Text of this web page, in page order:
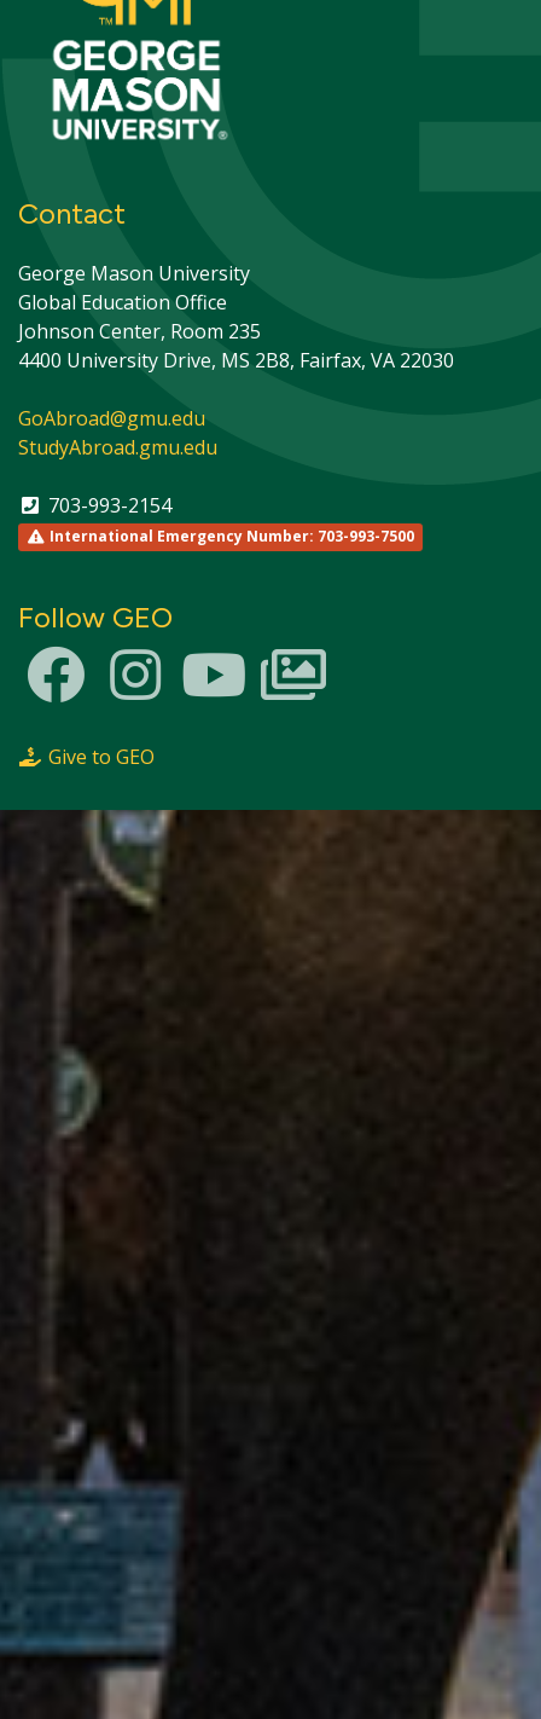
Contact
George Mason University
Global Education Office
Johnson Center, Room 235
4400 University Drive, MS 2B8, Fairfax, VA 22030
GoAbroad@gmu.edu
StudyAbroad.gmu.edu
703-993-2154
International Emergency Number: 703-993-7500
Follow GEO
Give to GEO